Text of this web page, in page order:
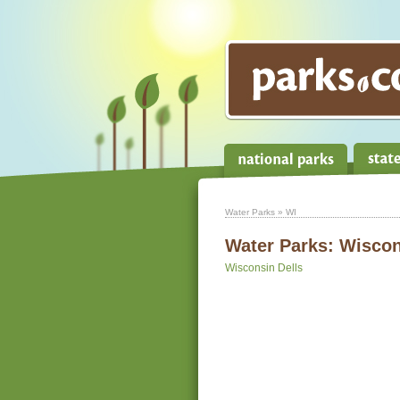
Water Parks » WI
Water Parks:
Wisconsin Dells